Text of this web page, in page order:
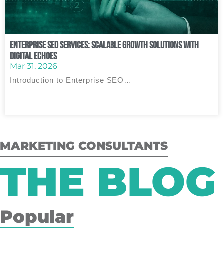
MARKETING CONSULTANTS
THE BLOG
Popular
Enterprise SEO Services: Scalable Growth Solutions with
Digital Echoes
Mar 31, 2026
Introduction to Enterprise SEO…